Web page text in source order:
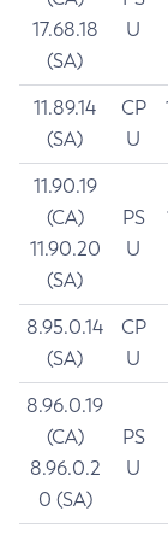
17.68.18
(SA)
U
11.89.14
(SA)
CP
U
11.90.19
(CA)
11.90.20
(SA)
PS
U
8.95.0.14
(SA)
CP
U
8.96.0.19
(CA)
8.96.0.2
0 (SA)
PS
U